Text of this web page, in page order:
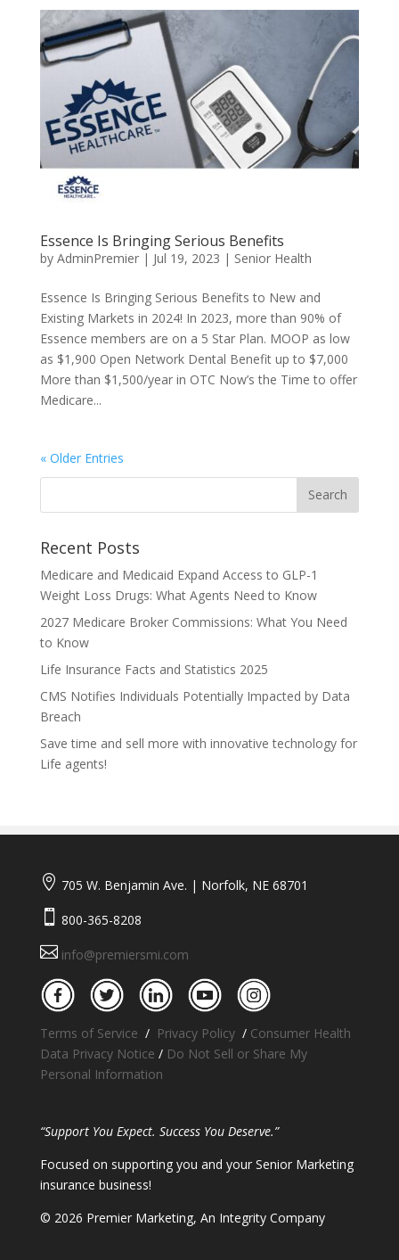
Essence Is Bringing Serious Benefits
by AdminPremier| Jul 19, 2023 | Senior Health
Essence Is Bringing Serious Benefits to New and
Existing Markets in 2024! In 2023, more than 90% of
Essence members are on a 5 Star Plan. MOOP as low
as $1,900 Open Network Dental Benefit up to $7,000
More than $1,500/year in OTC Now’s the Time to offer
Medicare...
« Older Entries
Recent Posts
Medicare and Medicaid Expand Access to GLP-1
Weight Loss Drugs: What Agents Need to Know
2027 Medicare Broker Commissions: What You Need
to Know
Life Insurance Facts and Statistics 2025
CMS Notifies Individuals Potentially Impacted by Data
Breach
Save time and sell more with innovative technology for
Life agents!
 705 W. Benjamin Ave. | Norfolk, NE 68701
 800-365-8208
 info@premiersmi.com
Terms of Service / Privacy Policy/ Consumer Health
Data Privacy Notice / Do Not Sell or Share My
Personal Information
“Support You Expect. Success You Deserve.”
Focused on supporting you and your Senior Marketing
insurance business!
​© 2026 Premier Marketing, An Integrity Company